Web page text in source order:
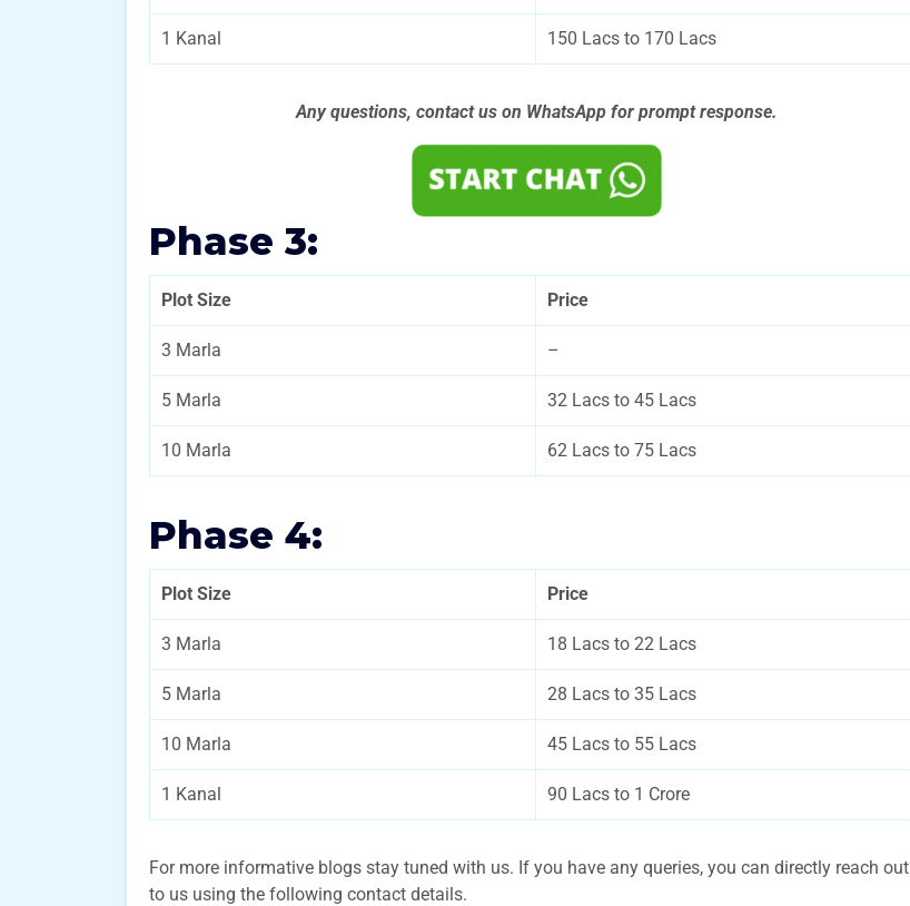
1 Kanal 150 Lacs to 170 Lacs
Any questions, contact us on WhatsApp for prompt response.
Phase 3:
Plot Size Price
3 Marla –
5 Marla 32 Lacs to 45 Lacs
10 Marla 62 Lacs to 75 Lacs
Phase 4:
Plot Size Price
3 Marla 18 Lacs to 22 Lacs
5 Marla 28 Lacs to 35 Lacs
10 Marla 45 Lacs to 55 Lacs
1 Kanal 90 Lacs to 1 Crore
For more informative blogs stay tuned with us. If you have any queries, you can directly reach out
to us using the following contact details.